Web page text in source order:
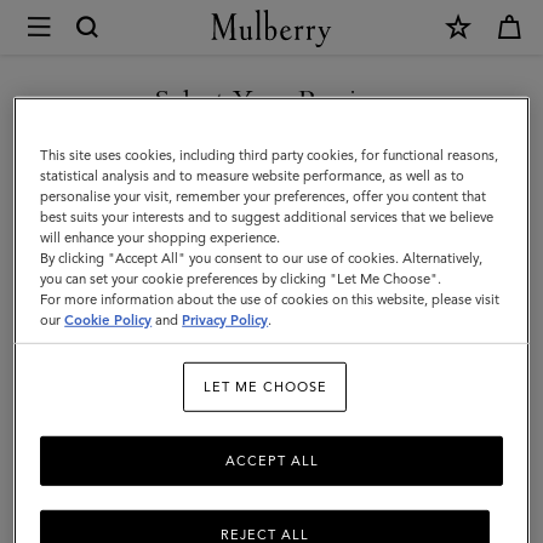
Mulberry
Pareo
Fishing
Lure
|
Marina
Blue
Women
Select Your Region
You are currently browsing the Kuwait site but we noticed you
are in United States.
GO TO UNITED STATES SITE
CONTINUE TO KUWAIT SITE
This site uses cookies, including third party cookies, for functional reasons,
statistical analysis and to measure website performance, as well as to
personalise your visit, remember your preferences, offer you content that
best suits your interests and to suggest additional services that we believe
will enhance your shopping experience.
By clicking "Accept All" you consent to our use of cookies. Alternatively,
you can set your cookie preferences by clicking "Let Me Choose".
For more information about the use of cookies on this website, please visit
ourCookie Policy and Privacy Policy.
LET ME CHOOSE
REJECT ALL
ACCEPT ALL